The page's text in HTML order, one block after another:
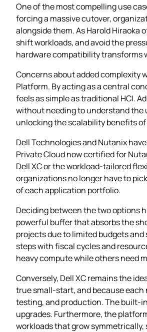
One of the most compelling use
forcing a massive cutover,
alongside them. As Harold
shift workloads, and avoid the
hardware compatibility transforms
Concerns about added complexity
Platform. By acting as a central
feels as simple as traditional HCI.
without needing to understand the
unlocking the scalability benefits
Dell Technologies and Nutanix
Private Cloud now certified for
Dell XC or the workload‑tailored
organizations no longer have to
of each application portfolio.
Deciding between the two options
powerful buffer that absorbs the
projects due to limited budgets
steps with fiscal cycles and
heavy compute while others need
Conversely, Dell XC remains the
true small‑start, and because
testing, and production. The
upgrades. Furthermore, the
workloads that grow